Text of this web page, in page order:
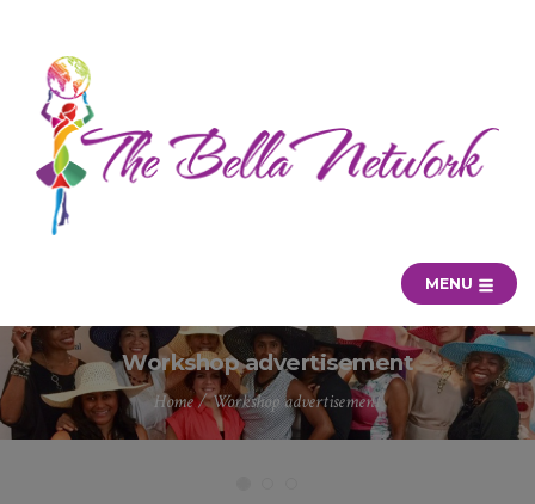
MENU
Workshop advertisement
Home/Workshop advertisement